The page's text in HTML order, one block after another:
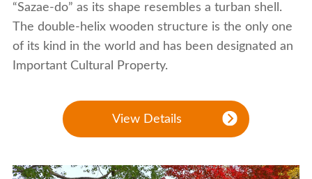
“Sazae-do” as its shape resembles a turban shell.
The double-helix wooden structure is the only one
of its kind in the world and has been designated an
Important Cultural Property.
View Details